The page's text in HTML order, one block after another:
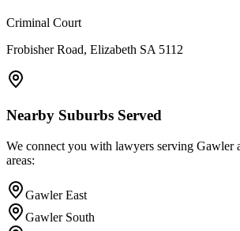
Criminal Court
Frobisher Road, Elizabeth SA 5112
Nearby Suburbs Served
We connect you with lawyers serving Gawler
areas:
Gawler East
Gawler South